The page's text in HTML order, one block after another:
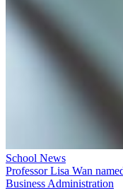
School News
Professor Lisa Wan
Business Administration